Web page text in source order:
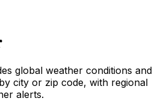
global weather conditions and
city or zip code, with regional
alerts.